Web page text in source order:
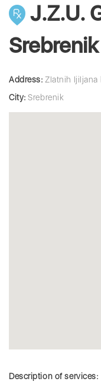
J.Z.U.
Srebrenik
Address: Zlatnih ljiljana
City: Srebrenik
Description of services: